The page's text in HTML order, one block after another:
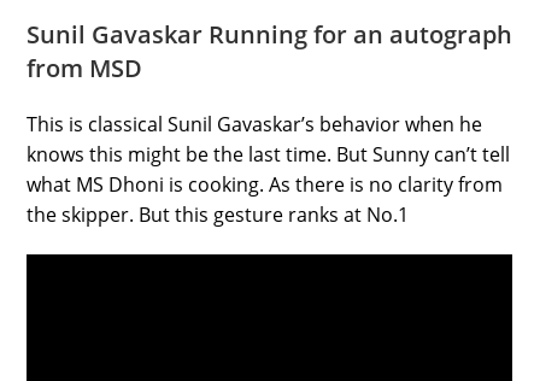
Sunil Gavaskar Running for an autograph
from MSD
This is classical Sunil Gavaskar’s behavior when he
knows this might be the last time. But Sunny can’t tell
what MS Dhoni is cooking. As there is no clarity from
the skipper. But this gesture ranks at No.1